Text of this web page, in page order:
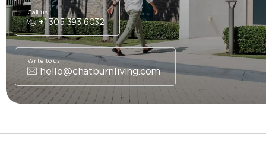
+1 305 393 6032
Call us
hello@chatburnliving.com
Write to us